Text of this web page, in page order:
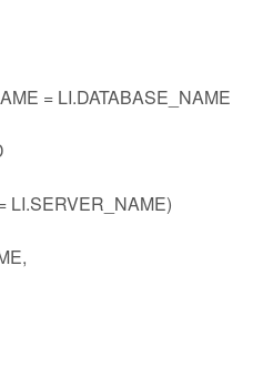
= LI.DATABASE_NAME
LI.SERVER_NAME)